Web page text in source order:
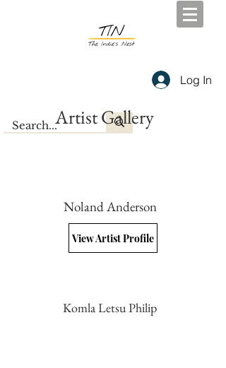
Log In
Artist Gallery
Noland Anderson
View Artist Profile
Komla Letsu Philip